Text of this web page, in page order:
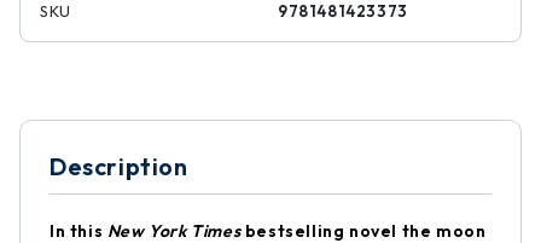
SKU
9781481423373
Description
In this New York Timesbestselling novel the moon